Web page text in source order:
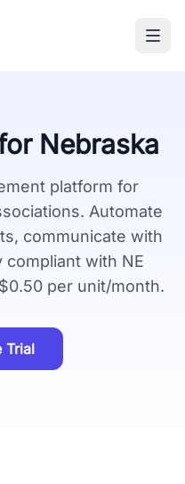
Nebraska
platform for
Automate
communicate with
compliant with NE
per unit/month.
Trial